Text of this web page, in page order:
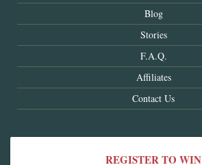
Blog
Stories
F.A.Q.
Affiliates
Contact Us
REGISTER TO WIN